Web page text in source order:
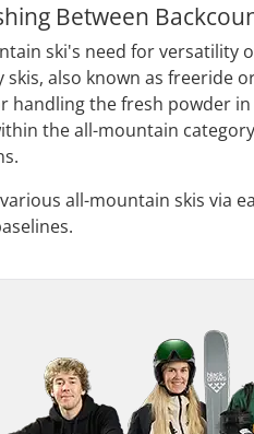
Between
ski's need for versatility
skis, also known as freeride
handling the fresh powder
the all-mountain
all-mountain skis via